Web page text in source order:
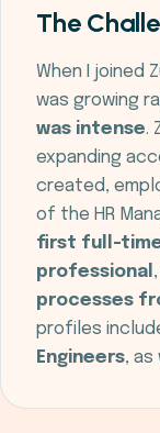
The
When I joined
was growing
was intense.
expanding
created,
of the HR
first full-time
professional
processes
profiles
Engineers, as